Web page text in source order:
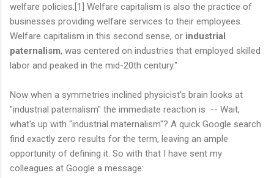
welfare policies.[1] Welfare capitalism is also the practice of
businesses providing welfare services to their employees.
Welfare capitalism in this second sense, or industrial
paternalism, was centered on industries that employed skilled
labor and peaked in the mid-20th century."
Now when a symmetries inclined physicist's brain looks at
"industrial paternalism" the immediate reaction is -- Wait,
what's up with "industrial maternalism"? A quick Google search
find exactly zero results for the term, leaving an ample
opportunity of defining it. So with that I have sent my
colleagues at Google a message: